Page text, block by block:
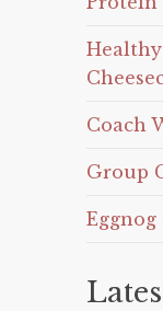
Coach
Group